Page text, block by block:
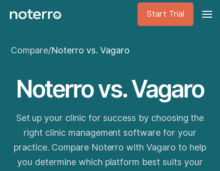
Start Trial
Compare/Noterro vs. Vagaro
Noterro vs. Vagaro
Set up your clinic for success by choosing the
right clinic management software for your
practice. Compare Noterro with Vagaro to help
you determine which platform best suits your